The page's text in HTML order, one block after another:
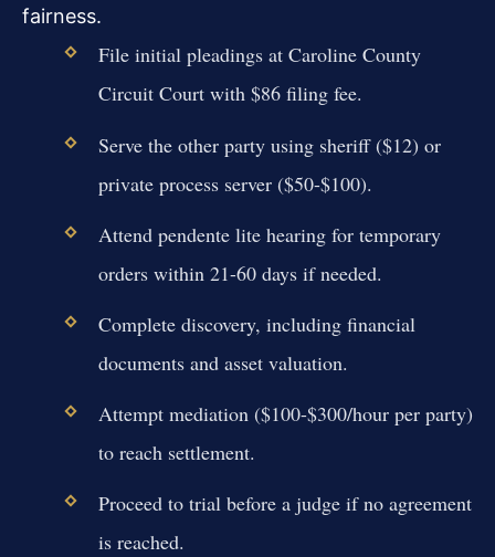
fairness.
File initial pleadings at Caroline County
Circuit Court with $86 filing fee.
Serve the other party using sheriff ($12) or
private process server ($50-$100).
Attend pendente lite hearing for temporary
orders within 21-60 days if needed.
Complete discovery, including financial
documents and asset valuation.
Attempt mediation ($100-$300/hour per party)
to reach settlement.
Proceed to trial before a judge if no agreement
is reached.